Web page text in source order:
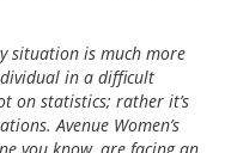
situation is much more
in a difficult
on statistics; rather it’s
Avenue Women’s